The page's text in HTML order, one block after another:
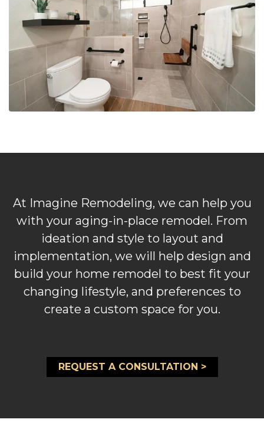
At Imagine Remodeling, we can help you
with your aging-in-place remodel. From
ideation and style to layout and
implementation, we will help design and
build your home remodel to best fit your
changing lifestyle, and preferences to
create a custom space for you.
REQUEST A CONSULTATION >